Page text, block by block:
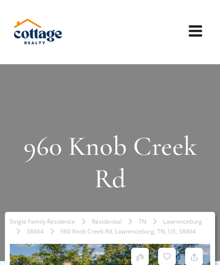
960 Knob Creek
Rd
Single Family Residence Residential TN
Lawrenceburg
38464
960 Knob Creek Rd, Lawrenceburg, TN, US, 38464